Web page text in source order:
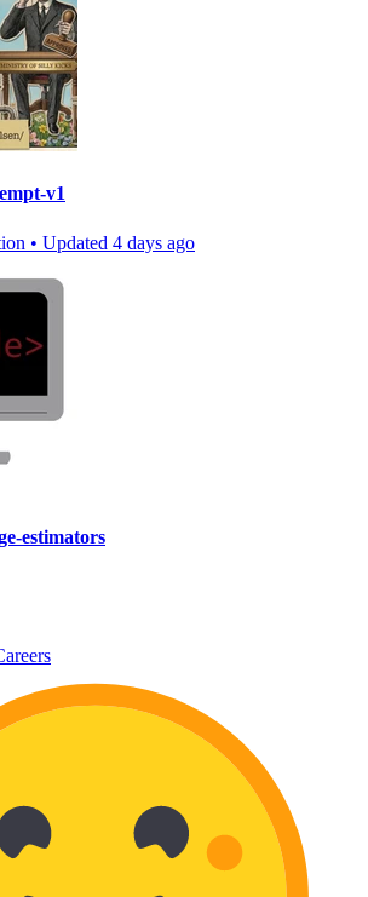
v1
• Updated 4 days ago
estimators